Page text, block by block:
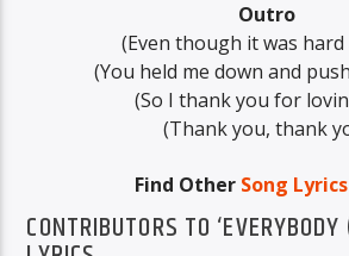
Outro
(Even though it was
(You held me down and
(So I thank you for
(Thank you, thank
Find Other Song Lyrics
CONTRIBUTORS TO